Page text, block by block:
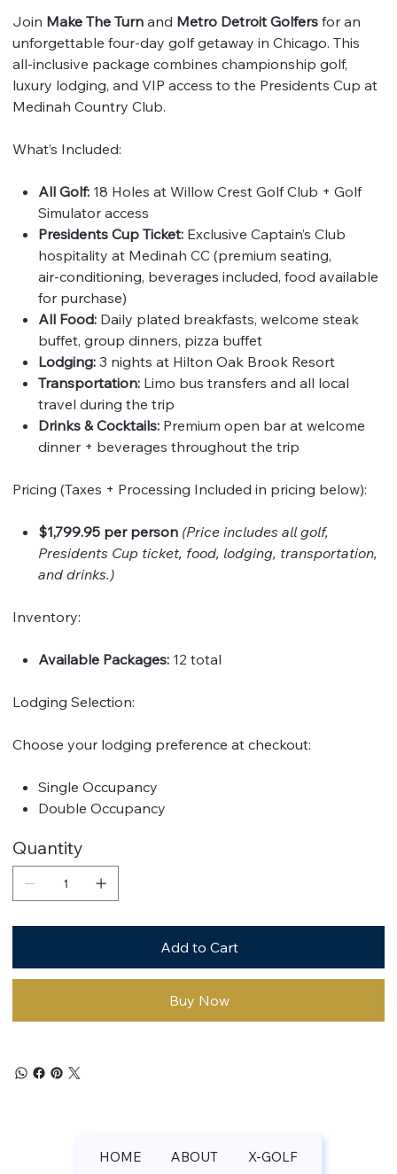
Join Make The Turn and Metro Detroit Golfers for an
unforgettable four‑day golf getaway in Chicago. This
all‑inclusive package combines championship golf,
luxury lodging, and VIP access to the Presidents Cup at
Medinah Country Club.
What’s Included:
All Golf:18 Holes at Willow Crest Golf Club + Golf
Simulator access
Presidents Cup Ticket:Exclusive Captain’s Club
hospitality at Medinah CC (premium seating,
air‑conditioning, beverages included, food available
for purchase)
All Food:Daily plated breakfasts, welcome steak
buffet, group dinners, pizza buffet
Lodging:3 nights at Hilton Oak Brook Resort
Transportation:Limo bus transfers and all local
travel during the trip
Drinks & Cocktails:Premium open bar at welcome
dinner + beverages throughout the trip
Pricing (Taxes + Processing Included in pricing below):
$1,799.95 per person (Price includes all golf,
Presidents Cup ticket, food, lodging, transportation,
and drinks.)
Inventory:
Available Packages:12 total
Lodging Selection:
Choose your lodging preference at checkout:
Single Occupancy
Double Occupancy
Quantity
Add to Cart
Buy Now
HOME ABOUT X-GOLF